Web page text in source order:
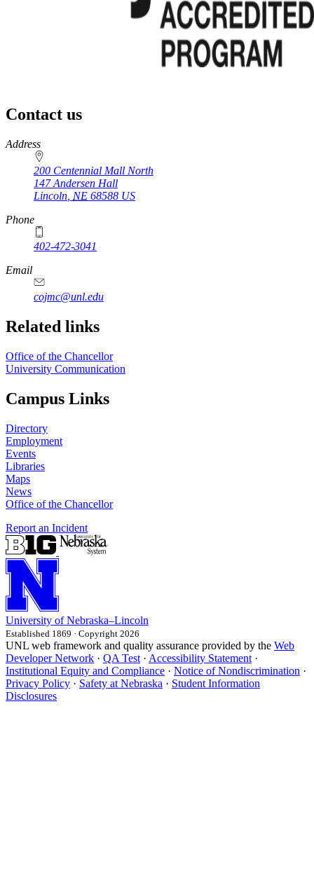
Contact us
https://
www.unl.edu
Address
200 Centennial Mall North
147 Andersen Hall
Lincoln NE 68588 US
Phone
402-472-3041
https://
www.unl.edu
Email
cojmc@unl.edu
Related links
Office of the Chancellor
University Communication
Campus Links
Directory
Employment
Events
Libraries
Maps
News
Office of the Chancellor
Report an Incident
University of Nebraska–Lincoln
Established 1869 · Copyright 2026
UNL web framework and quality assurance provided by the Web
Developer Network · QA Test · Accessibility Statement ·
Institutional Equity and Compliance · Notice of Nondiscrimination ·
Privacy Policy · Safety at Nebraska · Student Information
Disclosures